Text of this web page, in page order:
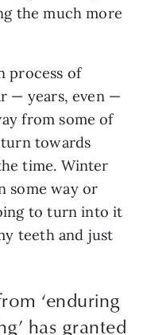
the much more
process of
— years, even —
from some of
towards
time. Winter
some way or
to turn into it
teeth and just
‘enduring
has granted